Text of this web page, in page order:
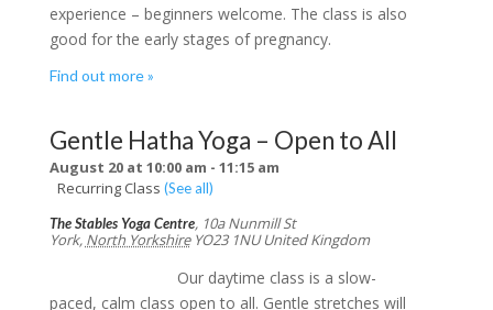
experience – beginners welcome. The class is also
good for the early stages of pregnancy.
Find out more »
Gentle Hatha Yoga – Open to All
August 20 at 10:00 am - 11:15 am
Recurring Class (See all)
The Stables Yoga Centre, 10a Nunmill St
York, North Yorkshire YO23 1NU United Kingdom
Our daytime class is a slow-
paced, calm class open to all. Gentle stretches will